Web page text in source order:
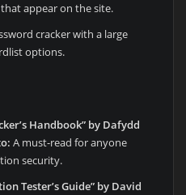
appear on the site.
cracker with a large
options.
Handbook” by Dafydd
A must-read for anyone
security.
Tester’s Guide” by David